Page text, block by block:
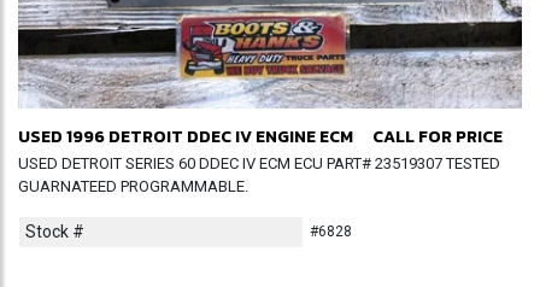
USED 1996 DETROIT DDEC IV ENGINE ECM CALL FOR PRICE
USED DETROIT SERIES 60 DDEC IV ECM ECU PART# 23519307 TESTED
GUARNATEED PROGRAMMABLE.
Stock # #6828